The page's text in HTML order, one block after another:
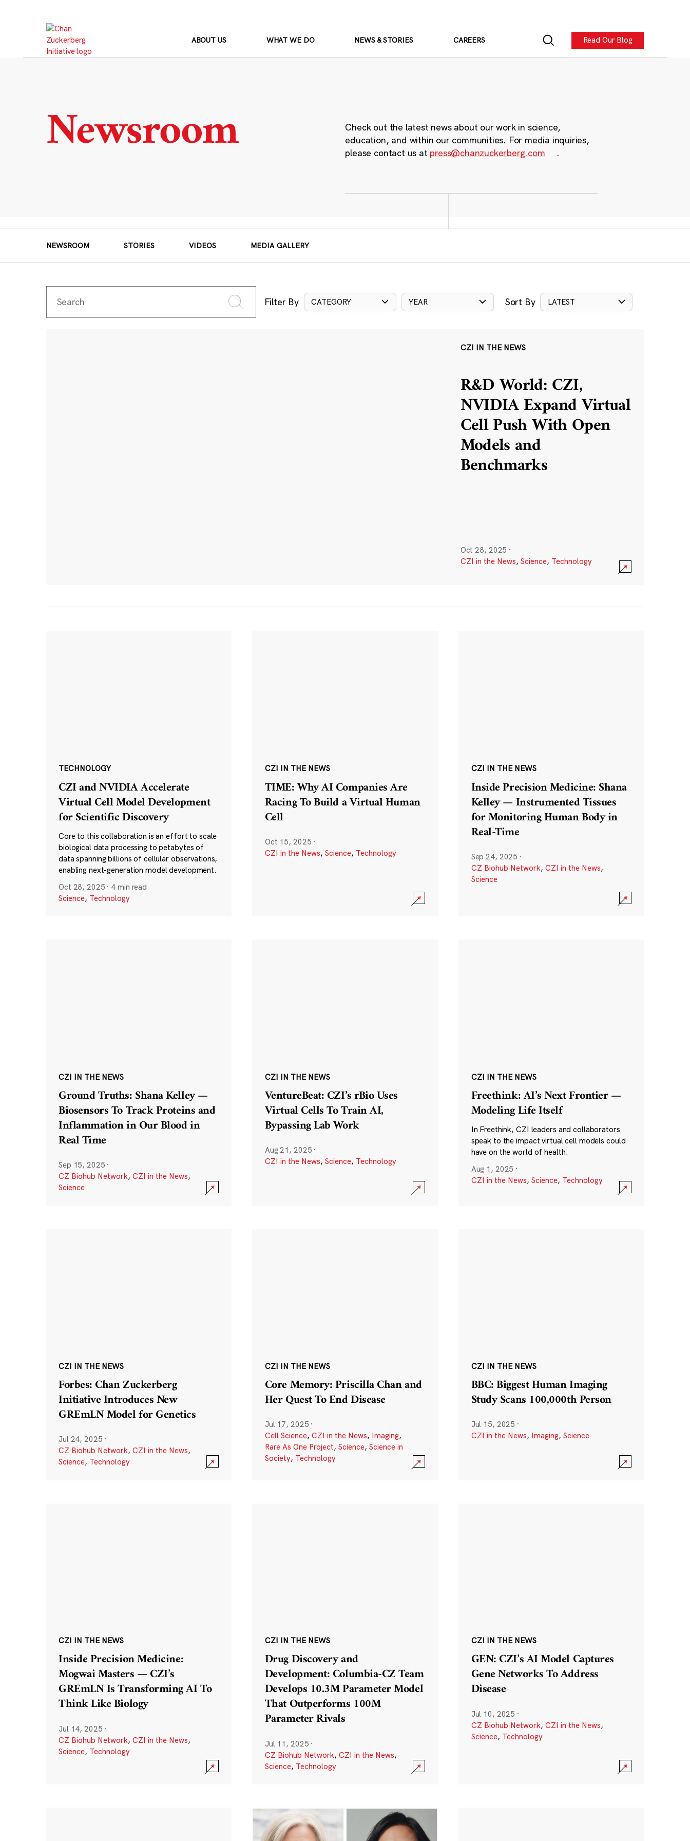
ABOUT US WHAT WE DO NEWS & STORIES CAREERS Read Our Blog
Newsroom
Check out the latest news about our work in science,
education, and within our communities. For media inquiries,
please contact us at press@chanzuckerberg.com .
NEWSROOM STORIES VIDEOS MEDIA GALLERY
Filter By CATEGORY YEAR Sort By LATEST
CZI IN THE NEWS
R&D World: CZI,
NVIDIA Expand Virtual
Cell Push With Open
Models and
Benchmarks
Oct 28, 2025 ·
CZI in the News, Science, Technology
TECHNOLOGY
CZI and NVIDIA Accelerate
Virtual Cell Model Development
for Scientific Discovery
Core to this collaboration is an effort to scale
biological data processing to petabytes of
data spanning billions of cellular observations,
enabling next-generation model development.
Oct 28, 2025 · 4 min read
Science, Technology
CZI IN THE NEWS
TIME: Why AI Companies Are
Racing To Build a Virtual Human
Cell
Oct 15, 2025 ·
CZI in the News, Science, Technology
CZI IN THE NEWS
Inside Precision Medicine: Shana
Kelley — Instrumented Tissues
for Monitoring Human Body in
Real-Time
Sep 24, 2025 ·
CZ Biohub Network, CZI in the News,
Science
CZI IN THE NEWS
Ground Truths: Shana Kelley —
Biosensors To Track Proteins and
Inflammation in Our Blood in
Real Time
Sep 15, 2025 ·
CZ Biohub Network, CZI in the News,
Science
CZI IN THE NEWS
VentureBeat: CZI’s rBio Uses
Virtual Cells To Train AI,
Bypassing Lab Work
Aug 21, 2025 ·
CZI in the News, Science, Technology
CZI IN THE NEWS
Freethink: AI’s Next Frontier —
Modeling Life Itself
In Freethink, CZI leaders and collaborators
speak to the impact virtual cell models could
have on the world of health.
Aug 1, 2025 ·
CZI in the News, Science, Technology
CZI IN THE NEWS
Forbes: Chan Zuckerberg
Initiative Introduces New
GREmLN Model for Genetics
Jul 24, 2025 ·
CZ Biohub Network, CZI in the News,
Science, Technology
CZI IN THE NEWS
Core Memory: Priscilla Chan and
Her Quest To End Disease
Jul 17, 2025 ·
Cell Science, CZI in the News, Imaging,
Rare As One Project, Science, Science in
Society, Technology
CZI IN THE NEWS
BBC: Biggest Human Imaging
Study Scans 100,000th Person
Jul 15, 2025 ·
CZI in the News, Imaging, Science
CZI IN THE NEWS
Inside Precision Medicine:
Mogwai Masters — CZI’s
GREmLN Is Transforming AI To
Think Like Biology
Jul 14, 2025 ·
CZ Biohub Network, CZI in the News,
Science, Technology
CZI IN THE NEWS
Drug Discovery and
Development: Columbia-CZ Team
Develops 10.3M Parameter Model
That Outperforms 100M
Parameter Rivals
Jul 11, 2025 ·
CZ Biohub Network, CZI in the News,
Science, Technology
CZI IN THE NEWS
GEN: CZI’s AI Model Captures
Gene Networks To Address
Disease
Jul 10, 2025 ·
CZ Biohub Network, CZI in the News,
Science, Technology